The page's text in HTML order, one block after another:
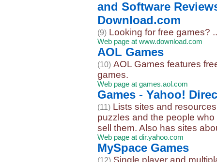
and Software
Download.com
(9) Looking for free games?
Web page at www.download.com
AOL Games
(10) AOL Games features
games.
Web page at games.aol.com
Games - Yahoo!
(11) Lists sites and
puzzles and the people
sell them. Also has sites
Web page at dir.yahoo.com
MySpace Games
(12)